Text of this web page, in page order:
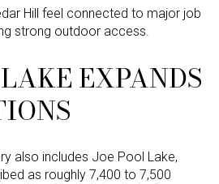
Hill feel connected to major job
strong outdoor access.
EXPANDS
also includes Joe Pool Lake,
as roughly 7,400 to 7,500